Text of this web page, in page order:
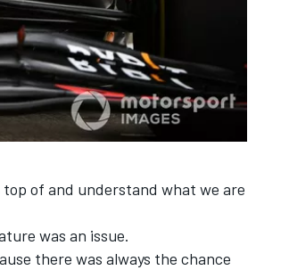
of and understand what we are
was an issue.
there was always the chance